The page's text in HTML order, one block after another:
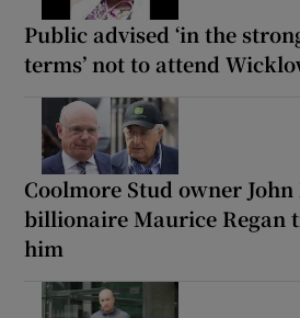
Public advised ‘in the
terms’ not to attend
Coolmore Stud owner
billionaire Maurice Regan
him